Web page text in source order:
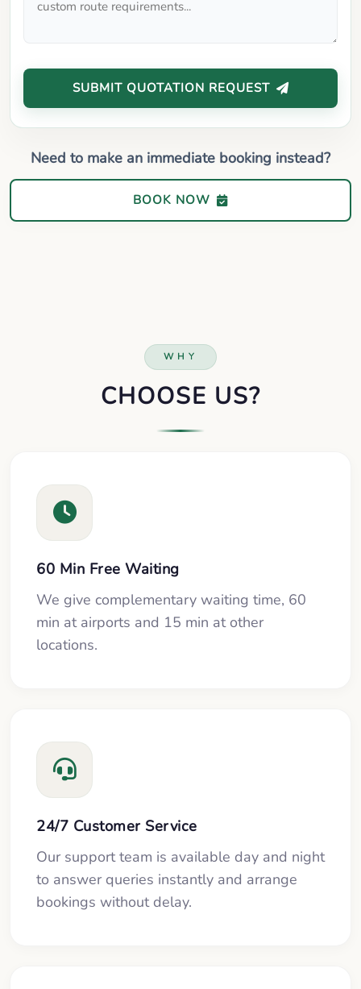
SUBMIT QUOTATION REQUEST
Need to make an immediate booking instead?
BOOK NOW
WHY
CHOOSE US?
60 Min Free Waiting
We give complementary waiting time, 60
min at airports and 15 min at other
locations.
24/7 Customer Service
Our support team is available day and night
to answer queries instantly and arrange
bookings without delay.